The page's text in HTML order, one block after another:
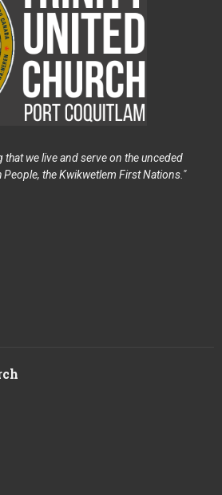
that we live and serve on the unceded
the Kwikwetlem First Nations."